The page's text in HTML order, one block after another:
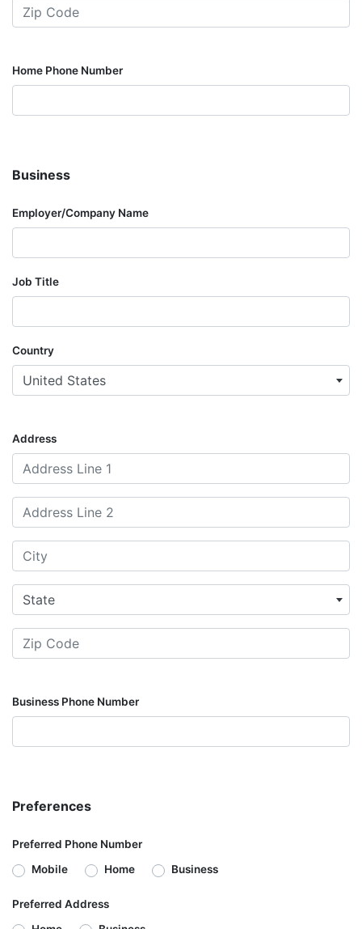
Home Phone Number
Business
Employer/Company Name
Job Title
Country
United States
Address
State
Business Phone Number
Preferences
Preferred Phone Number
Mobile
Home Business
Preferred Address